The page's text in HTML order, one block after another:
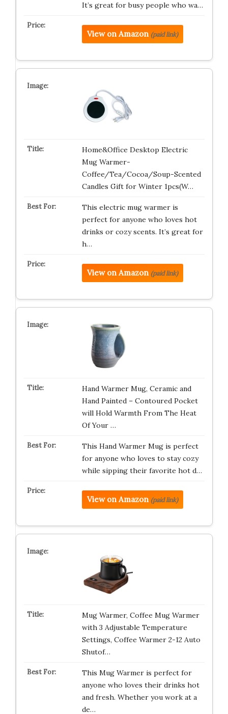
It’s great for busy people who wa…
View on Amazon (paid link)
Home&Office Desktop Electric
Mug Warmer-
Coffee/Tea/Cocoa/Soup-Scented
Candles Gift for Winter 1pcs(W…
This electric mug warmer is
perfect for anyone who loves hot
drinks or cozy scents. It’s great for
h…
View on Amazon (paid link)
Hand Warmer Mug, Ceramic and
Hand Painted – Contoured Pocket
will Hold Warmth From The Heat
Of Your …
This Hand Warmer Mug is perfect
for anyone who loves to stay cozy
while sipping their favorite hot d…
View on Amazon (paid link)
Mug Warmer, Coffee Mug Warmer
with 3 Adjustable Temperature
Settings, Coffee Warmer 2-12 Auto
Shutof…
This Mug Warmer is perfect for
anyone who loves their drinks hot
and fresh. Whether you work at a
de…